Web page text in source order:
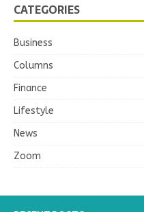
CATEGORIES
Business
Columns
Finance
Lifestyle
News
Zoom